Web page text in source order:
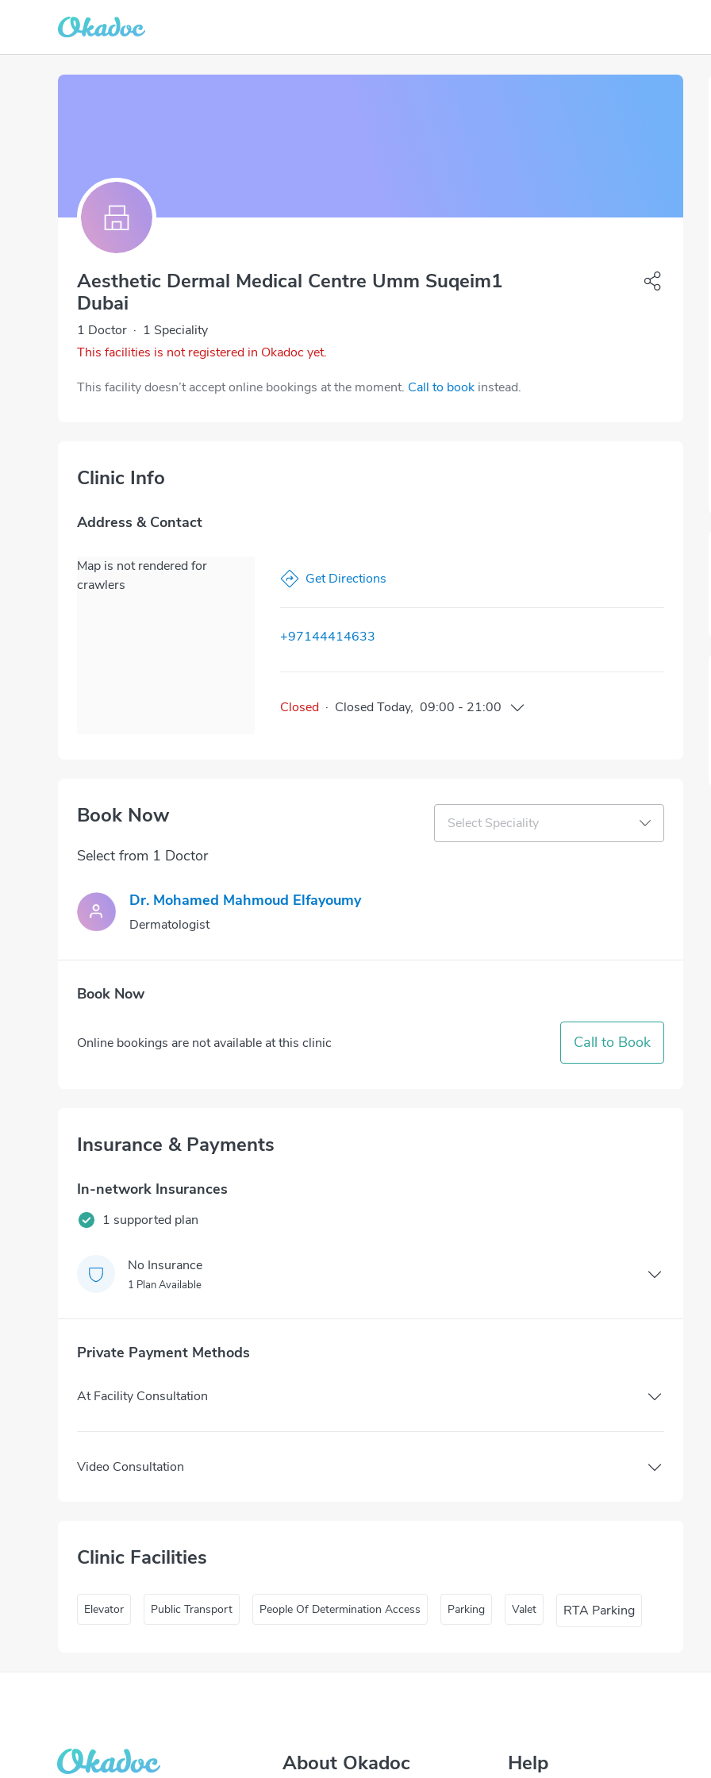
Aesthetic Dermal Medical Centre Umm Suqeim1
Dubai
1 Doctor · 1 Speciality
This facilities is not registered in Okadoc yet.
This facility doesn’t accept online bookings at the moment. Call to book instead.
Clinic Info
Address & Contact
Map is not rendered for
crawlers
Get Directions
+97144414633
Closed · Closed Today, 09:00 - 21:00
Book Now Select Speciality
Select from 1 Doctor
Dr. Mohamed Mahmoud Elfayoumy
Dermatologist
Book Now
Online bookings are not available at this clinic Call to Book
Insurance & Payments
In-network Insurances
1 supported plan
No Insurance
1 Plan Available
Private Payment Methods
At Facility Consultation
Video Consultation
Clinic Facilities
Elevator Public Transport People Of Determination Access Parking Valet RTA Parking
About Okadoc Help